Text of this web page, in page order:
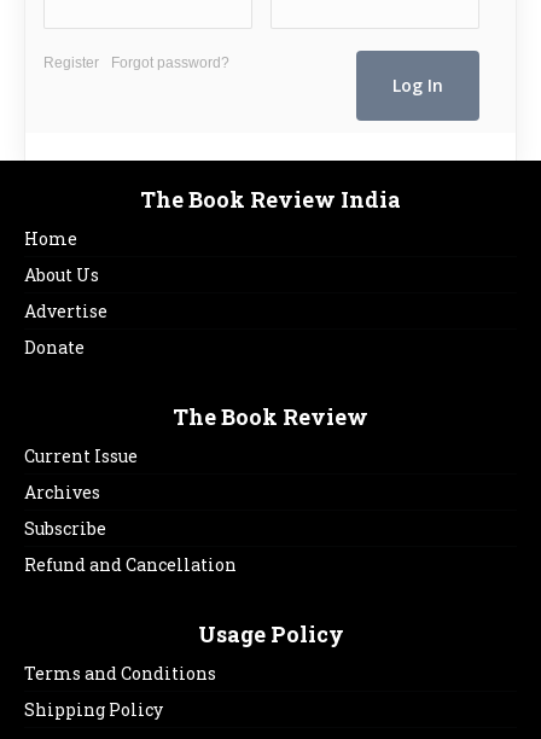
Register Forgot password?
The Book Review India
Home
About Us
Advertise
Donate
The Book Review
Current Issue
Archives
Subscribe
Refund and Cancellation
Usage Policy
Terms and Conditions
Shipping Policy